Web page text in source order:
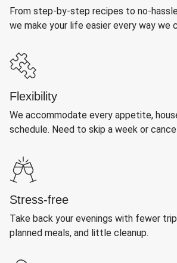
From step-by-step recipes to no-
we make your life easier every way we
Flexibility
We accommodate every appetite,
schedule. Need to skip a week or
Stress-free
Take back your evenings with fewer
planned meals, and little cleanup.